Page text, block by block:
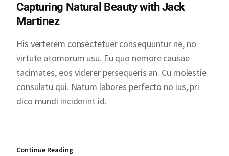
Capturing Natural Beauty with Jack
Martinez
His verterem consectetuer consequuntur ne, no
virtute atomorum usu. Eu quo nemore causae
tacimates, eos viderer persequeris an. Cu molestie
consulatu qui. Natum labores perfecto no ius, pri
dico mundi inciderint id.
Continue Reading